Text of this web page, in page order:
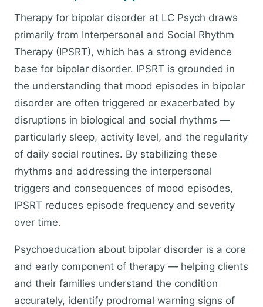
Therapy for bipolar disorder at LC Psych draws
primarily from Interpersonal and Social Rhythm
Therapy (IPSRT), which has a strong evidence
base for bipolar disorder. IPSRT is grounded in
the understanding that mood episodes in bipolar
disorder are often triggered or exacerbated by
disruptions in biological and social rhythms —
particularly sleep, activity level, and the regularity
of daily social routines. By stabilizing these
rhythms and addressing the interpersonal
triggers and consequences of mood episodes,
IPSRT reduces episode frequency and severity
over time.
Psychoeducation about bipolar disorder is a core
and early component of therapy — helping clients
and their families understand the condition
accurately, identify prodromal warning signs of